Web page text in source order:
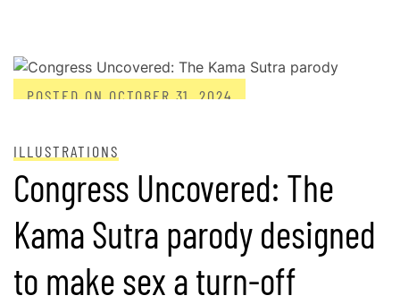
POSTED ONOCTOBER 31, 2024
ILLUSTRATIONS
Congress Uncovered: The
Kama Sutra parody designed
to make sex a turn-off